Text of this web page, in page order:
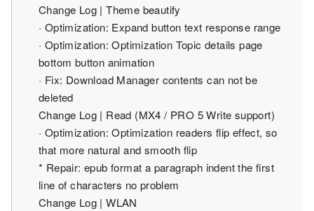
Change Log | Theme beautify
· Optimization: Expand button text response range
· Optimization: Optimization Topic details page
bottom button animation
· Fix: Download Manager contents can not be
deleted
Change Log | Read (MX4 / PRO 5 Write support)
· Optimization: Optimization readers flip effect, so
that more natural and smooth flip
* Repair: epub format a paragraph indent the first
line of characters no problem
Change Log | WLAN